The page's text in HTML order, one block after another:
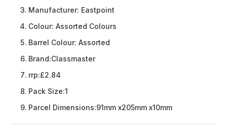
Manufacturer: Eastpoint
Colour: Assorted Colours
Barrel Colour: Assorted
Brand:Classmaster
rrp:£2.84
Pack Size:1
Parcel Dimensions:91mm x205mm x10mm